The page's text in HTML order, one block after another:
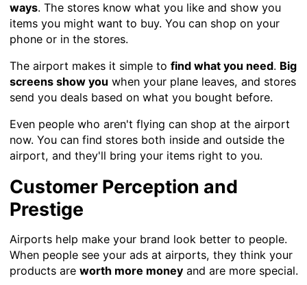
ways. The stores know what you like and show you
items you might want to buy. You can shop on your
phone or in the stores.
The airport makes it simple to find what you need. Big
screens show you when your plane leaves, and stores
send you deals based on what you bought before.
Even people who aren't flying can shop at the airport
now. You can find stores both inside and outside the
airport, and they'll bring your items right to you.
Customer Perception and
Prestige
Airports help make your brand look better to people.
When people see your ads at airports, they think your
products are worth more moneyand are more special.